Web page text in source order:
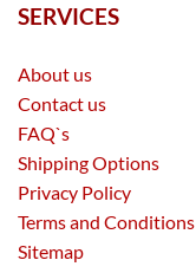
SERVICES
About us
Contact us
FAQ`s
Shipping Options
Privacy Policy
Terms and Conditions
Sitemap